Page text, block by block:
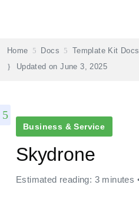
Home Docs Template Kit Docs
Updated onJune 3, 2025
Business & Service
Skydrone
Estimated reading: 3 minutes